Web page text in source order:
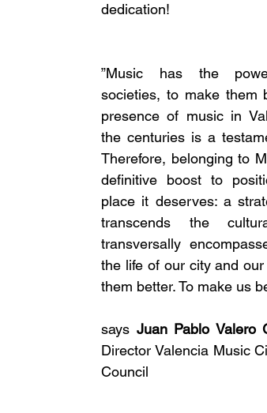
dedication!
”Music has the
societies, to make them
presence of music in
the centuries is a
Therefore, belonging to
definitive boost to
place it deserves: a
transcends the
transversally
the life of our city and
them better. To make us
says Juan Pablo Valero
Director Valencia Music
Council